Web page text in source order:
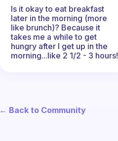
Is it okay to eat breakfast
later in the morning (more
like brunch)? Because it
takes me a while to get
hungry after I get up in the
morning...like 2 1/2 - 3 hours!
← Back to Community